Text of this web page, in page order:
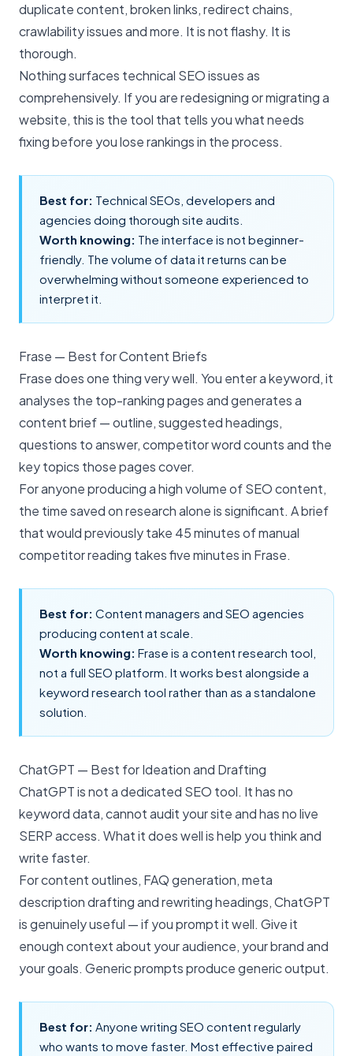
duplicate content, broken links, redirect chains,
crawlability issues and more. It is not flashy. It is
thorough.
Nothing surfaces technical SEO issuesas
comprehensively. If you are redesigning or migrating a
website, this is the tool that tells you what needs
fixing before you lose rankings in the process.
Best for: Technical SEOs, developers and
agencies doing thorough site audits
Worth knowing: The interface is not beginner-
friendly. The volume of data it returns can be
overwhelming without someone experienced to
interpret it.
Frase — Best for Content Briefs
Frase does one thing very well. You enter a keyword, it
analyses the top-ranking pages and generates a
content brief — outline, suggested headings,
questions to answer, competitor word counts and the
key topics those pages cover.
For anyone producing a high volume ofSEO content,
the time saved on research alone is significant. A brief
that would previously take 45 minutes of manual
competitor reading takes five minutes in Frase.
Best for: Content managers and SEO agencies
producing content at scale.
Worth knowing: Frase is a content research tool,
not a full SEO platform. It works best alongside a
keyword research tool rather than as a standalone
solution.
ChatGPT — Best for Ideation and Drafting
ChatGPT is not a dedicated SEO tool. It has no
keyword data, cannot audit your site and has no live
SERP access. What it does well is help you think and
write faster.
For content outlines, FAQ generation, meta
description drafting and rewriting headings, ChatGPT
is genuinely useful — if you prompt it well. Give it
enough context about your audience, your brand and
your goals. Generic prompts produce generic output.
Best for: Anyone writing SEO content regularly
who wants to move faster. Most effective paired